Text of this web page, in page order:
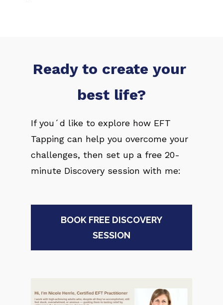
Ready to create your
best life?
If you´d like to explore how EFT
Tapping can help you overcome your
challenges, then set up a free 20-
minute Discovery session with me:
BOOK FREE DISCOVERY
SESSION